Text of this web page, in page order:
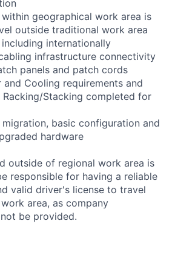
geographical work area is
outside traditional work area
internationally
infrastructure connectivity
panels and patch cords
Cooling requirements and
Racking/Stacking completed for
basic configuration and
hardware
outside of regional work area is
responsible for having a reliable
valid driver's license to travel
area, as company
be provided.